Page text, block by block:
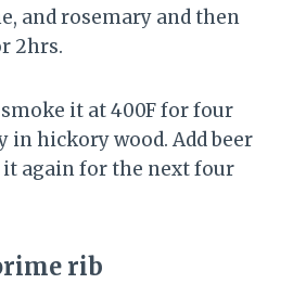
and rosemary and then
2hrs.
it at 400F for four
in hickory wood. Add beer
again for the next four
rib